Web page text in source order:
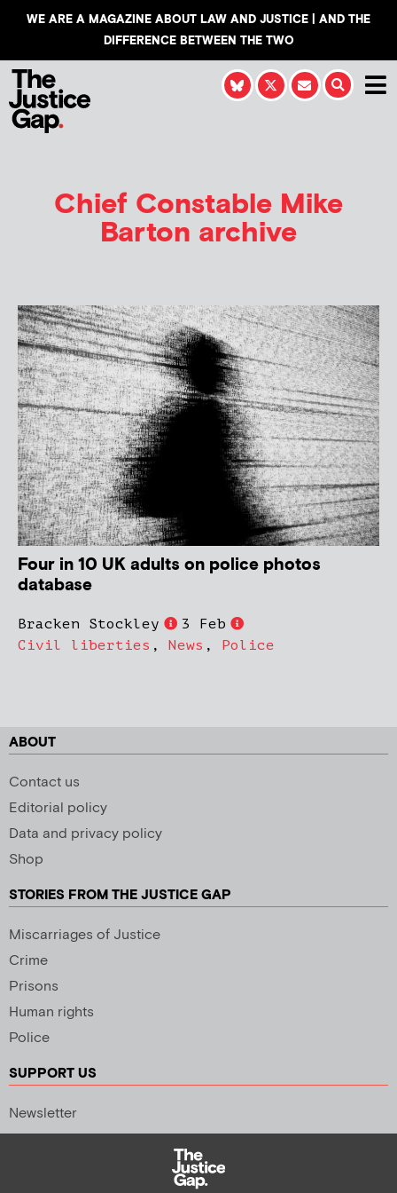
WE ARE A MAGAZINE ABOUT LAW AND JUSTICE | AND THE
DIFFERENCE BETWEEN THE TWO
Chief Constable Mike
Barton archive
Four in 10 UK adults on police photos
database
Bracken Stockley
3 Feb
Civil liberties , News , Police
ABOUT
Contact us
Editorial policy
Data and privacy policy
Shop
STORIES FROM THE JUSTICE GAP
Miscarriages of Justice
Crime
Prisons
Human rights
Police
SUPPORT US
Newsletter